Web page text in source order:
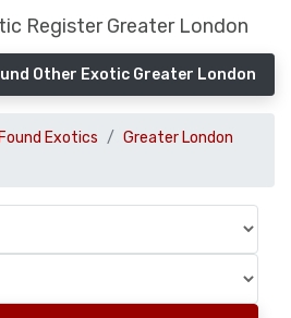
Register Greater London
Other Exotic Greater London
Found Exotics
Greater London